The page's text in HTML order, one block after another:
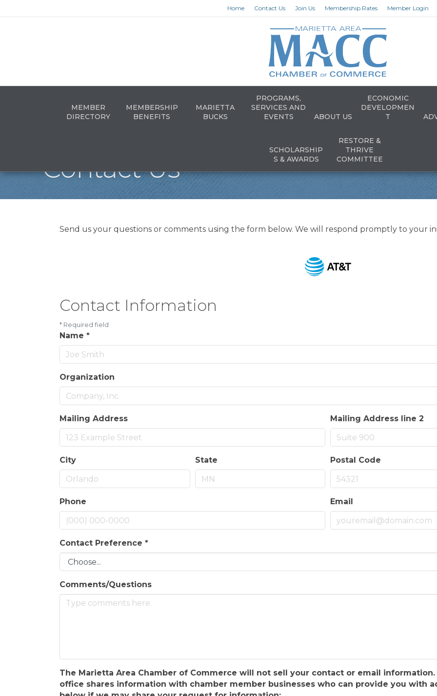
Home Contact Us Join Us Membership Rates Member Login
MEMBER
DIRECTORY
MEMBERSHIP
BENEFITS
MARIETTA
BUCKS
PROGRAMS,
SERVICES AND
EVENTS
ABOUT US
ECONOMIC
DEVELOPMEN
T
SCHOLARSHIP
S & AWARDS
RESTORE &
THRIVE
COMMITTEE
Contact Us
Send us your questions or comments using the form below. We will respond promptly to your
Contact Information
* Required field
Name *
Organization
Mailing Address Mailing Address line 2
City State Postal Code
Phone Email
Contact Preference *
Comments/Questions
The Marietta Area Chamber of Commerce will not sell your contact or email
office shares information with chamber member businesses who can provide you with